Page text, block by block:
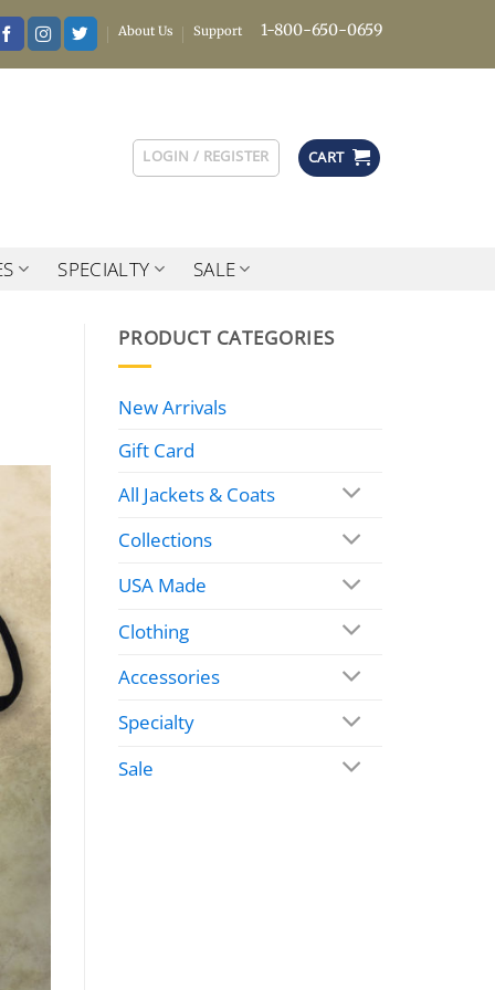
About Us Support 1-800-650-0659
LOGIN / REGISTER CART
SPECIALTY SALE
PRODUCT CATEGORIES
New Arrivals
Gift Card
All Jackets & Coats
Collections
USA Made
Clothing
Accessories
Specialty
Sale